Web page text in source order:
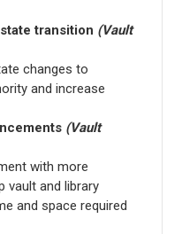
transition (Vault
changes to
and increase
(Vault
with more
vault and library
and space required